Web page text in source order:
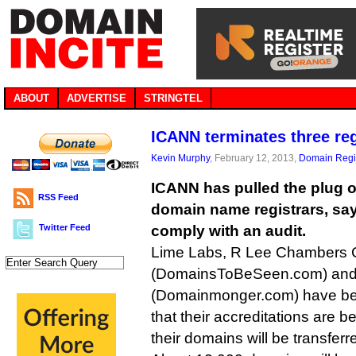
ABOUT ADVERTISE STRINGTEL
RSS Feed
Twitter Feed
ICANN terminates three
Kevin Murphy, February 12, 2013, Domain
ICANN has pulled the plug
domain name registrars,
comply with an audit.
Lime Labs, R Lee Chambers
(DomainsToBeSeen.com)
(Domainmonger.com) have
that their accreditations are
their domains will be